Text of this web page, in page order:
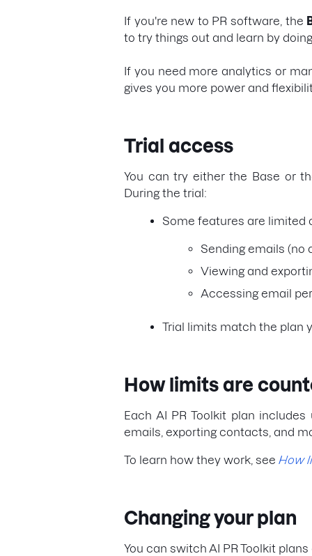
If you're new to PR software, the
to try things out and learn by
If you need more analytics or
gives you more power and
Trial access
You can try either the Base or
During the trial:
Some features are limited
Sending emails (no
Viewing and
Accessing email
Trial limits match the plan
How limits are
Each AI PR Toolkit plan
emails, exporting contacts, and
To learn how they work, see How
Changing your plan
You can switch AI PR Toolkit